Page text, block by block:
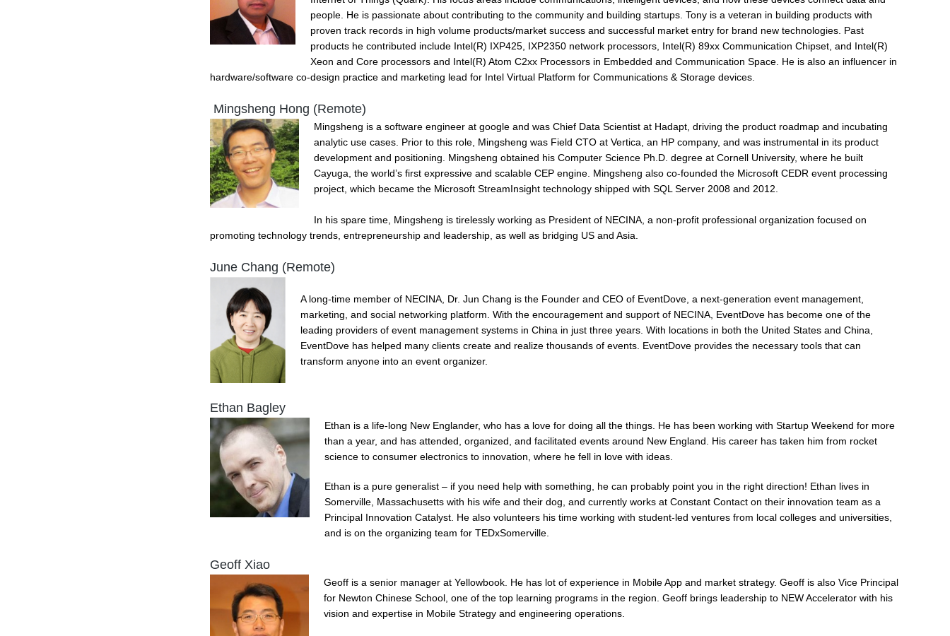
people. He is passionate about contributing to the community and building startups. Tony is a veteran in building products with
proven track records in high volume products/market success and successful market entry for brand new technologies. Past
products he contributed include Intel(R) IXP425, IXP2350 network processors, Intel(R) 89xx Communication Chipset, and Intel(R)
Xeon and Core processors and Intel(R) Atom C2xx Processors in Embedded and Communication Space. He is also an influencer in
hardware/software co-design practice and marketing lead for Intel Virtual Platform for Communications & Storage devices.
Mingsheng Hong (Remote)
Mingsheng is a software engineer at google and was Chief Data Scientist at Hadapt, driving the product roadmap and incubating
analytic use cases. Prior to this role, Mingsheng was Field CTO at Vertica, an HP company, and was instrumental in its product
development and positioning. Mingsheng obtained his Computer Science Ph.D. degree at Cornell University, where he built
Cayuga, the world’s first expressive and scalable CEP engine. Mingsheng also co-founded the Microsoft CEDR event processing
project, which became the Microsoft StreamInsight technology shipped with SQL Server 2008 and 2012.
In his spare time, Mingsheng is tirelessly working as President of NECINA, a non-profit professional organization focused on
promoting technology trends, entrepreneurship and leadership, as well as bridging US and Asia.
June Chang (Remote)
A long-time member of NECINA, Dr. Jun Chang is the Founder and CEO of EventDove, a next-generation event management,
marketing, and social networking platform. With the encouragement and support of NECINA, EventDove has become one of the
leading providers of event management systems in China in just three years. With locations in both the United States and China,
EventDove has helped many clients create and realize thousands of events. EventDove provides the necessary tools that can
transform anyone into an event organizer.
Ethan Bagley
Ethan is a life-long New Englander, who has a love for doing all the things. He has been working with Startup Weekend for more
than a year, and has attended, organized, and facilitated events around New England. His career has taken him from rocket
science to consumer electronics to innovation, where he fell in love with ideas.
Ethan is a pure generalist – if you need help with something, he can probably point you in the right direction! Ethan lives in
Somerville, Massachusetts with his wife and their dog, and currently works at Constant Contact on their innovation team as a
Principal Innovation Catalyst. He also volunteers his time working with student-led ventures from local colleges and universities,
and is on the organizing team for TEDxSomerville.
Geoff Xiao
Geoff is a senior manager at Yellowbook. He has lot of experience in Mobile App and market strategy. Geoff is also Vice Principal
for Newton Chinese School, one of the top learning programs in the region. Geoff brings leadership to NEW Accelerator with his
vision and expertise in Mobile Strategy and engineering operations.